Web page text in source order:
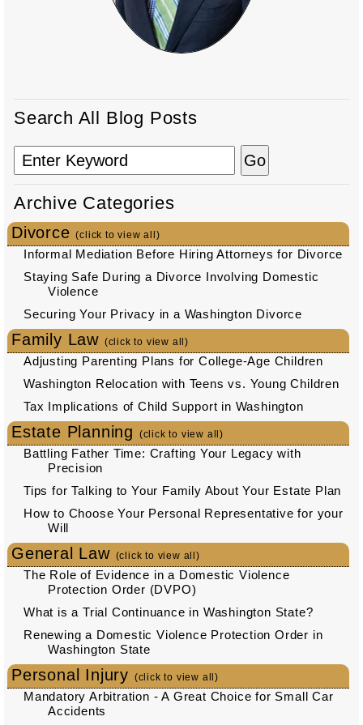
Search All Blog Posts
Archive Categories
Divorce(click to view all)
Informal Mediation Before Hiring Attorneys for Divorce
Staying Safe During a Divorce Involving Domestic
Violence
Securing Your Privacy in a Washington Divorce
Family Law (click to view all)
Adjusting Parenting Plans for College-Age Children
Washington Relocation with Teens vs. Young Children
Tax Implications of Child Support in Washington
Estate Planning (click to view all)
Battling Father Time: Crafting Your Legacy with
Precision
Tips for Talking to Your Family About Your Estate Plan
How to Choose Your Personal Representative for your
Will
General Law (click to view all)
The Role of Evidence in a Domestic Violence
Protection Order (DVPO)
What is a Trial Continuance in Washington State?
Renewing a Domestic Violence Protection Order in
Washington State
Personal Injury (click to view all)
Mandatory Arbitration - A Great Choice for Small Car
Accidents